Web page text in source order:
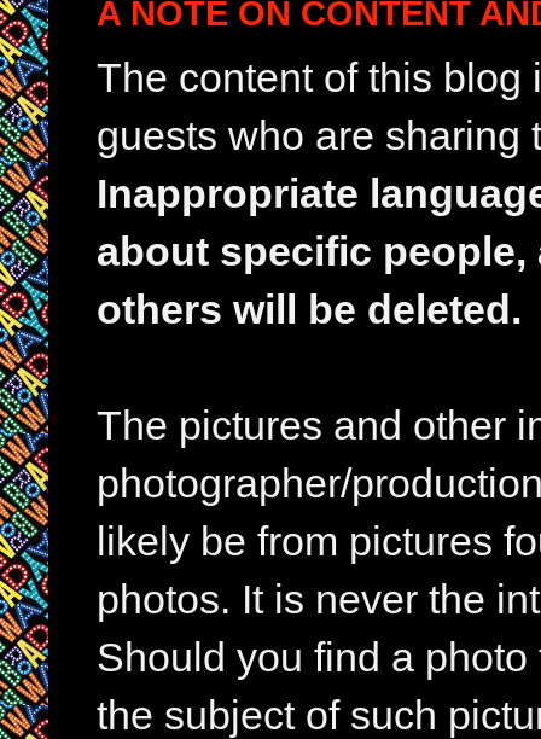
A NOTE ON CONTENT
The content of this
guests who are sharing
Inappropriate
about specific
others will be deleted.
The pictures and other
photographer/
likely be from pictures
photos. It is never the
Should you find a
the subject of such